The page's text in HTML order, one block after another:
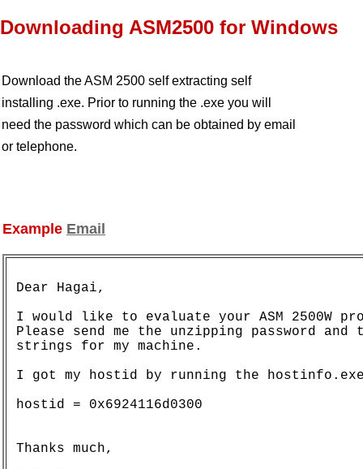
Downloading ASM2500 for Windows
Download the ASM 2500 self extracting self
installing .exe. Prior to running the .exe you will
need the password which can be obtained by email
or telephone.
Example Email
Dear Hagai,
I would like to evaluate your ASM 2500W
Please send me the unzipping password and
strings for my machine.
I got my hostid by running the
hostid = 0x6924116d0300
Thanks much,